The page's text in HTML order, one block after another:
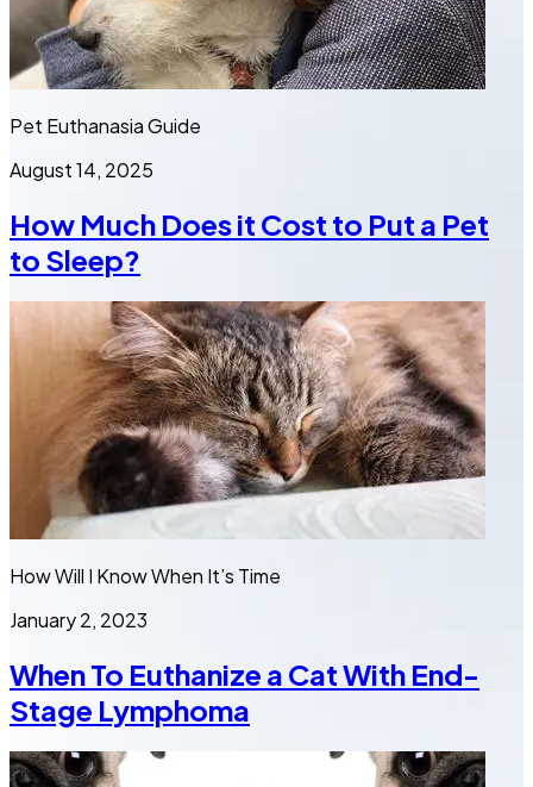
Pet Euthanasia Guide
August 14, 2025
How Much Does it Cost to Put a Pet
to Sleep?
How Will I Know When It’s Time
January 2, 2023
When To Euthanize a Cat With End-
Stage Lymphoma